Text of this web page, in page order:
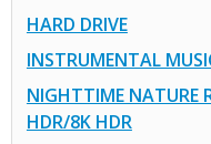
HARD DRIVE
INSTRUMENTAL
NIGHTTIME NATURE
HDR/8K HDR